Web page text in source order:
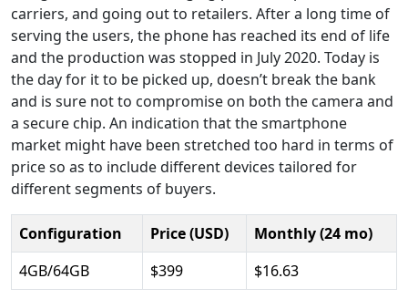
carriers, and going out to retailers. After a long time of
serving the users, the phone has reached its end of life
and the production was stopped in July 2020. Today is
the day for it to be picked up, doesn’t break the bank
and is sure not to compromise on both the camera and
a secure chip. An indication that the smartphone
market might have been stretched too hard in terms of
price so as to include different devices tailored for
different segments of buyers.
Configuration Price (USD)
Monthly (24 mo)
4GB/64GB
$399 $16.63